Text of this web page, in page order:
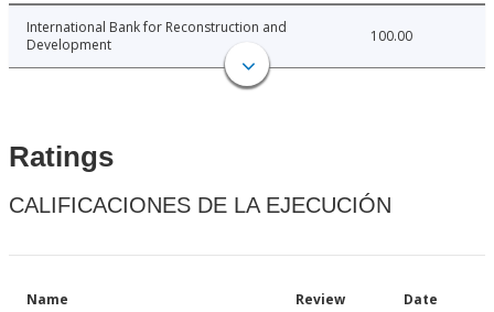
International Bank for Reconstruction and
Development
100.00
Ratings
CALIFICACIONES DE LA EJECUCIÓN
Name Review Date